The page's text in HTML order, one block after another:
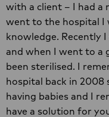
with a client – I had a
went to the hospital I
knowledge. Recently
and when I went to a
been sterilised. I
hospital back in 2008
having babies and I
have a solution for